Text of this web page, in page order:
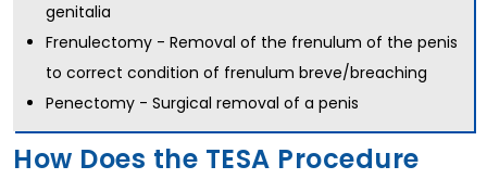
genitalia
Frenulectomy - Removal of the frenulum of the penis
to correct condition of frenulum breve/breaching
Penectomy - Surgical removal of a penis
How Does the TESA Procedure